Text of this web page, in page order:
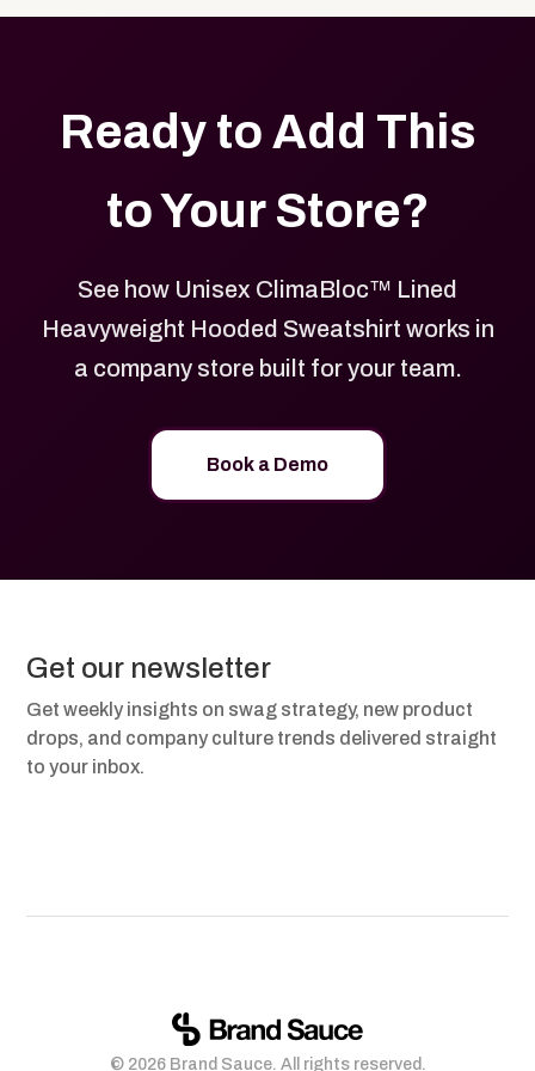
Ready to Add This
to Your Store?
See how Unisex ClimaBloc™ Lined
Heavyweight Hooded Sweatshirt works in
a company store built for your team.
Book a Demo
Get our newsletter
Get weekly insights on swag strategy, new product
drops, and company culture trends delivered straight
to your inbox.
© 2026 Brand Sauce. All rights reserved.